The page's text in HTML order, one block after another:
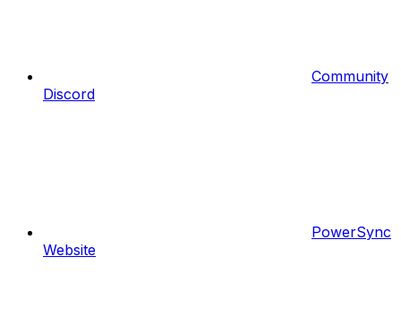
Community
Discord
PowerSync
Website